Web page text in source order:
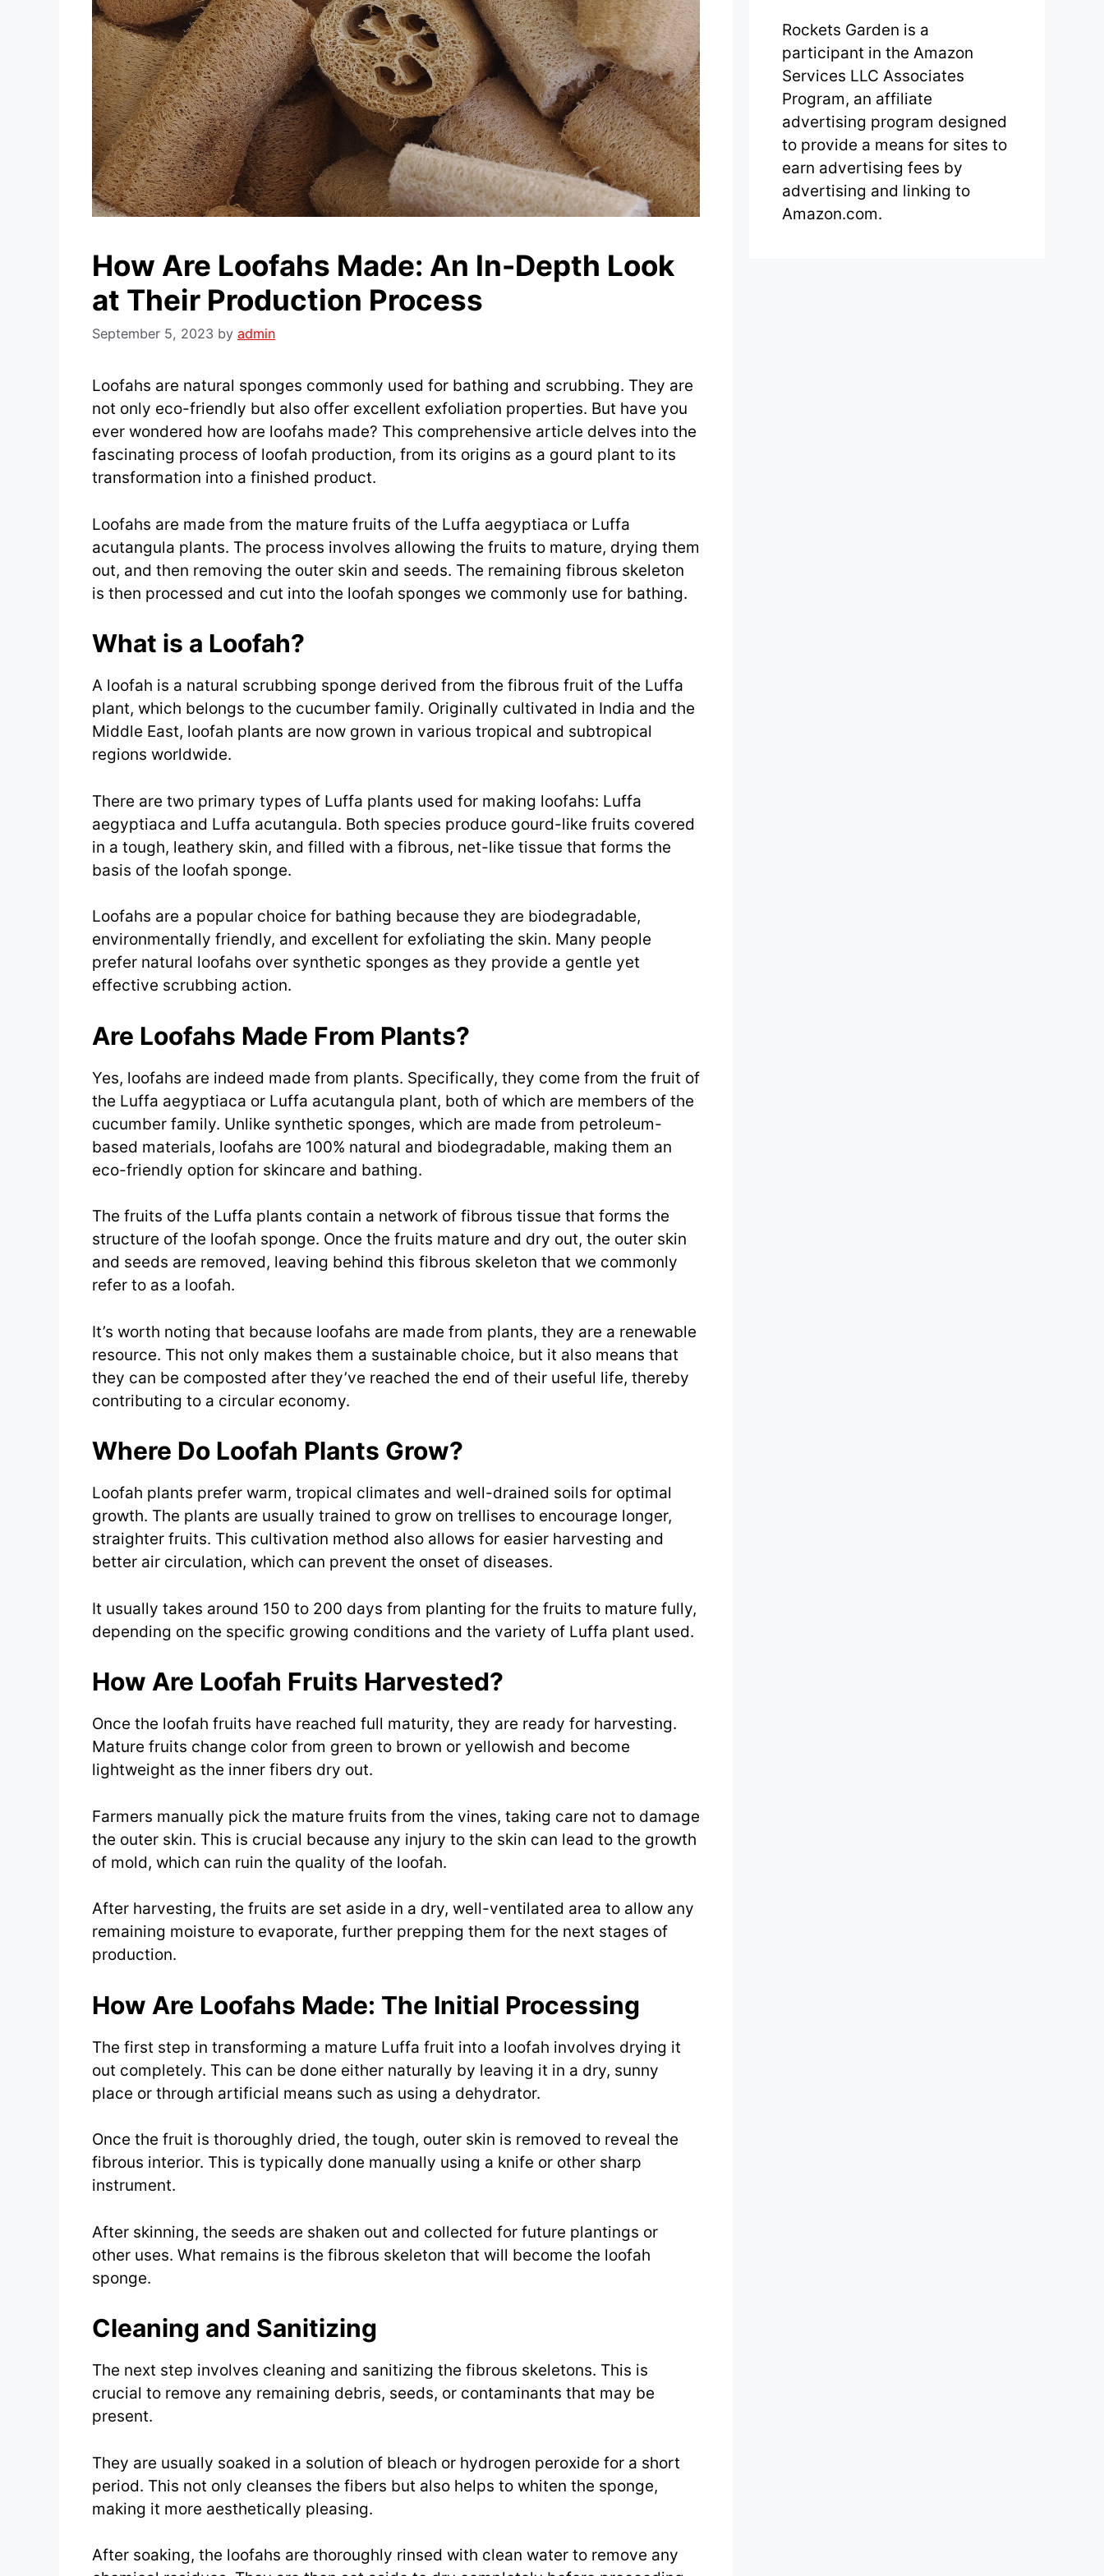
How Are Loofahs Made: An In-Depth Look
at Their Production Process
September 5, 2023 by admin
Loofahs are natural sponges commonly used for bathing and scrubbing. They are
not only eco-friendly but also offer excellent exfoliation properties. But have you
ever wondered how are loofahs made? This comprehensive article delves into the
fascinating process of loofah production, from its origins as a gourd plant to its
transformation into a finished product.
Loofahs are made from the mature fruits of the Luffa aegyptiaca or Luffa
acutangula plants. The process involves allowing the fruits to mature, drying them
out, and then removing the outer skin and seeds. The remaining fibrous skeleton
is then processed and cut into the loofah sponges we commonly use for bathing.
What is a Loofah?
A loofah is a natural scrubbing sponge derived from the fibrous fruit of the Luffa
plant, which belongs to the cucumber family. Originally cultivated in India and the
Middle East, loofah plants are now grown in various tropical and subtropical
regions worldwide.
There are two primary types of Luffa plants used for making loofahs: Luffa
aegyptiaca and Luffa acutangula. Both species produce gourd-like fruits covered
in a tough, leathery skin, and filled with a fibrous, net-like tissue that forms the
basis of the loofah sponge.
Loofahs are a popular choice for bathing because they are biodegradable,
environmentally friendly, and excellent for exfoliating the skin. Many people
prefer natural loofahs over synthetic sponges as they provide a gentle yet
effective scrubbing action.
Are Loofahs Made From Plants?
Yes, loofahs are indeed made from plants. Specifically, they come from the fruit of
the Luffa aegyptiaca or Luffa acutangula plant, both of which are members of the
cucumber family. Unlike synthetic sponges, which are made from petroleum-
based materials, loofahs are 100% natural and biodegradable, making them an
eco-friendly option for skincare and bathing.
The fruits of the Luffa plants contain a network of fibrous tissue that forms the
structure of the loofah sponge. Once the fruits mature and dry out, the outer skin
and seeds are removed, leaving behind this fibrous skeleton that we commonly
refer to as a loofah.
It’s worth noting that because loofahs are made from plants, they are a renewable
resource. This not only makes them a sustainable choice, but it also means that
they can be composted after they’ve reached the end of their useful life, thereby
contributing to a circular economy.
Where Do Loofah Plants Grow?
Loofah plants prefer warm, tropical climates and well-drained soils for optimal
growth. The plants are usually trained to grow on trellises to encourage longer,
straighter fruits. This cultivation method also allows for easier harvesting and
better air circulation, which can prevent the onset of diseases.
It usually takes around 150 to 200 days from planting for the fruits to mature fully,
depending on the specific growing conditions and the variety of Luffa plant used.
How Are Loofah Fruits Harvested?
Once the loofah fruits have reached full maturity, they are ready for harvesting.
Mature fruits change color from green to brown or yellowish and become
lightweight as the inner fibers dry out.
Farmers manually pick the mature fruits from the vines, taking care not to damage
the outer skin. This is crucial because any injury to the skin can lead to the growth
of mold, which can ruin the quality of the loofah.
After harvesting, the fruits are set aside in a dry, well-ventilated area to allow any
remaining moisture to evaporate, further prepping them for the next stages of
production.
How Are Loofahs Made: The Initial Processing
The first step in transforming a mature Luffa fruit into a loofah involves drying it
out completely. This can be done either naturally by leaving it in a dry, sunny
place or through artificial means such as using a dehydrator.
Once the fruit is thoroughly dried, the tough, outer skin is removed to reveal the
fibrous interior. This is typically done manually using a knife or other sharp
instrument.
After skinning, the seeds are shaken out and collected for future plantings or
other uses. What remains is the fibrous skeleton that will become the loofah
sponge.
Cleaning and Sanitizing
The next step involves cleaning and sanitizing the fibrous skeletons. This is
crucial to remove any remaining debris, seeds, or contaminants that may be
present.
They are usually soaked in a solution of bleach or hydrogen peroxide for a short
period. This not only cleanses the fibers but also helps to whiten the sponge,
making it more aesthetically pleasing.
After soaking, the loofahs are thoroughly rinsed with clean water to remove any
Rockets Garden is a
participant in the Amazon
Services LLC Associates
Program, an affiliate
advertising program designed
to provide a means for sites to
earn advertising fees by
advertising and linking to
Amazon.com.